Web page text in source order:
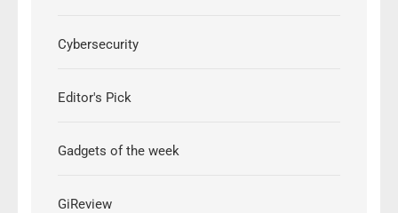
Cybersecurity
Editor's Pick
Gadgets of the week
GiReview